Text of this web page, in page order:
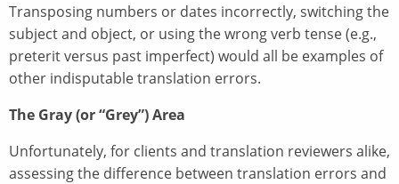
Transposing numbers or dates incorrectly, switching the
subject and object, or using the wrong verb tense (e.g.,
preterit versus past imperfect) would all be examples of
other indisputable translation errors.
The Gray (or “Grey”) Area
Unfortunately, for clients and translation reviewers alike,
assessing the difference between translation errors and